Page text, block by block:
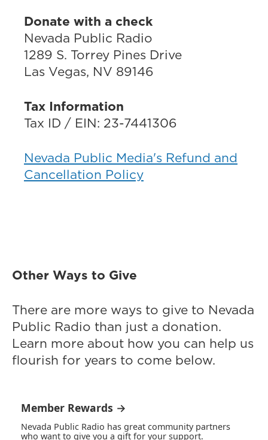
Donate with a check
Nevada Public Radio
1289 S. Torrey Pines Drive
Las Vegas, NV 89146
Tax Information
Tax ID / EIN: 23-7441306
Nevada Public Media's Refund and
Cancellation Policy
Other Ways to Give
There are more ways to give to Nevada
Public Radio than just a donation.
Learn more about how you can help us
flourish for years to come below.
Member Rewards →
Nevada Public Radio has great community partners
who want to give you a gift for your support.